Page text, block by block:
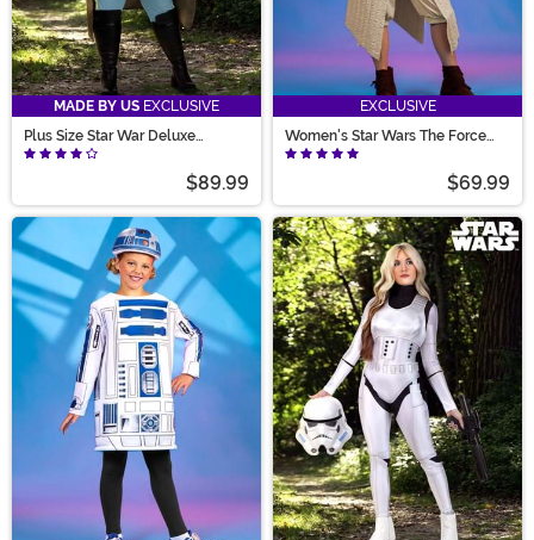
MADE BY US EXCLUSIVE
Plus Size Star War Deluxe
Women's Endor Battle Leia
$89.99
EXCLUSIVE
Women's Star Wars The Force
Awakens Rey Costume
$69.99